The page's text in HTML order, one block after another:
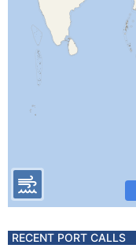
RECENT PORT CALLS